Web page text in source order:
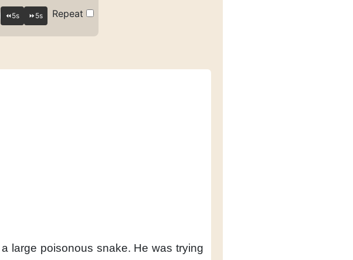
Repeat
a large poisonous snake. He was trying